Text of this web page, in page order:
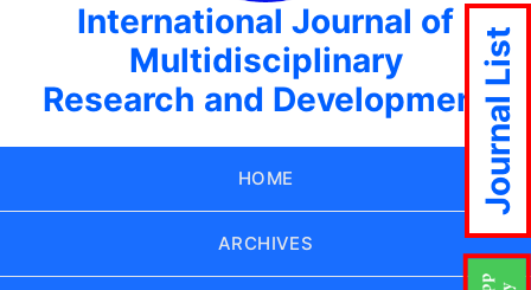
International Journal of
Multidisciplinary
Research and Development
HOME
ARCHIVES
Journal List